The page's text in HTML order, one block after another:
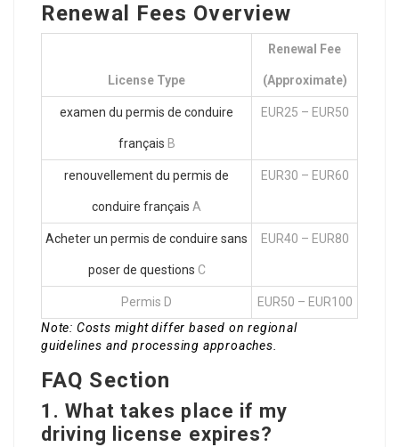
Renewal Fees Overview
License Type
Renewal Fee
(Approximate)
examen du permis de conduire
français B
EUR25 – EUR50
renouvellement du permis de
conduire français A
EUR30 – EUR60
Acheter un permis de conduire sans
poser de questions C
EUR40 – EUR80
Permis D
EUR50 – EUR100
Note: Costs might differ based on regional
guidelines and processing approaches.
FAQ Section
1. What takes place if my
driving license expires?